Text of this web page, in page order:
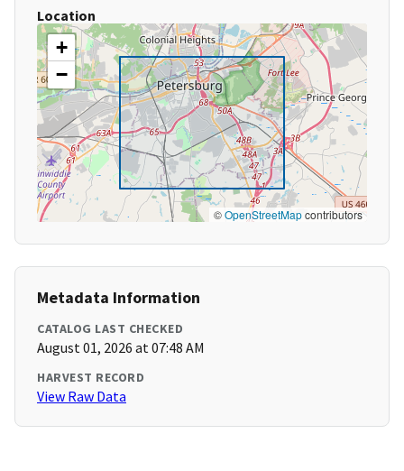
Location
+
−
©OpenStreetMapcontributors
Metadata Information
CATALOG LAST CHECKED
August 01, 2026 at 07:48 AM
HARVEST RECORD
View Raw Data